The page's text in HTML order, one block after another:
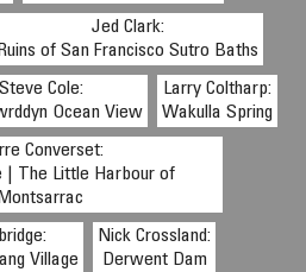
Jed Clark:
Ruins of San Francisco Sutro Baths
Steve Cole:
Ocean View
Larry Coltharp:
Wakulla Spring
Converset:
| The Little Harbour of
Montsarrac
Village
Nick Crossland:
Derwent Dam